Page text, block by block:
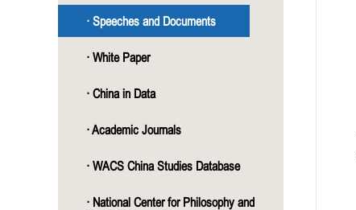
· Speeches and Documents
· White Paper
· China in Data
· Academic Journals
· WACS China Studies Database
· National Center for Philosophy and